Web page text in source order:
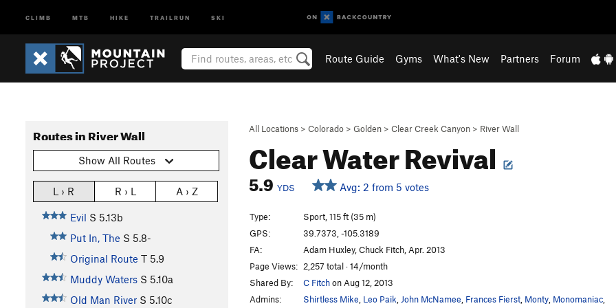
CLIMB MTB HIKE TRAILRUN SKI
Route Guide Gyms What's New Partners Forum
All Locations > Colorado > Golden > Clear Creek Canyon > River Wall
Clear Water Revival
5.9 YDS Avg: 2 from 5 votes
Routes in River Wall
Show All Routes
L › R R › L A › Z
Evil S 5.13b
Put In, The S 5.8-
Original Route T 5.9
Muddy Waters S 5.10a
Old Man River S 5.10c
Type:
Sport, 115 ft (35 m)
GPS:
39.7373, -105.3189
FA:
Adam Huxley, Chuck Fitch, Apr. 2013
Page Views: 2,257 total · 14/month
Shared By:
C Fitchon Aug 12, 2013
Admins:
Shirtless Mike Leo Paik John McNamee Frances Fierst Monty Monomaniac